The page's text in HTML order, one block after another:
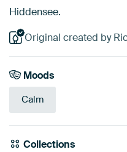
Hiddensee.
Original created by
Moods
Calm
Collections